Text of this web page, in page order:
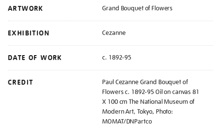
ARTWORK Grand Bouquet of Flowers
EXHIBITION Cezanne
DATE OF WORK c. 1892-95
CREDIT
Paul Cezanne Grand Bouquet of
Flowers c. 1892-95 Oil on canvas 81
X 100 cm The National Museum of
Modern Art, Tokyo, Photo:
MOMAT/DNPartco